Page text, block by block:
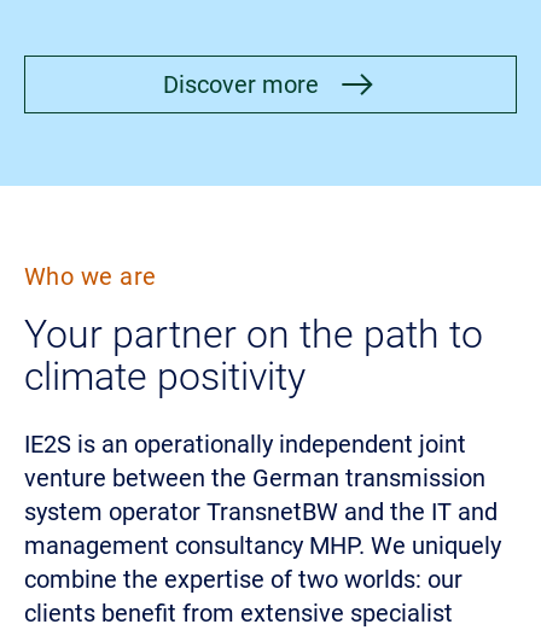
Discover more
Who we are
Your partner on the path to
climate positivity
IE2S is an operationally independent joint
venture between the German transmission
system operator TransnetBW and the IT and
management consultancy MHP. We uniquely
combine the expertise of two worlds: our
clients benefit from extensive specialist